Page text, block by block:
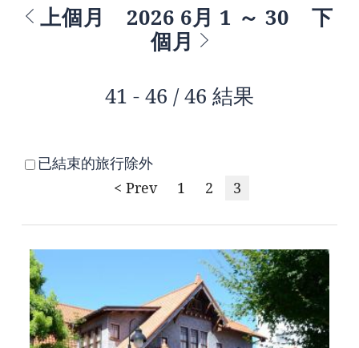
上個月 2026 6月 1 ～ 30
下
個月
41 - 46 / 46 結果
已結束的旅行除外
< Prev
1 2 3